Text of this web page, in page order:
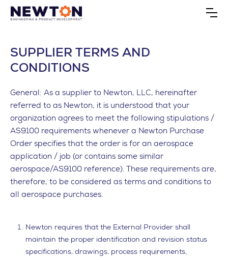
SUPPLIER TERMS AND
CONDITIONS
General: As a supplier to Newton, LLC, hereinafter
referred to as Newton, it is understood that your
organization agrees to meet the following stipulations /
AS9100 requirements whenever a Newton Purchase
Order specifies that the order is for an aerospace
application / job (or contains some similar
aerospace/AS9100 reference). These requirements are,
therefore, to be considered as terms and conditions to
all aerospace purchases.
Newton requires that the External Provider shall
maintain the proper identification and revision status
specifications, drawings, process requirements,